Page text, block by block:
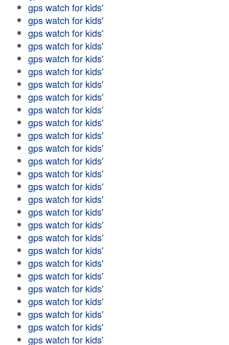
gps watch for kids'
gps watch for kids'
gps watch for kids'
gps watch for kids'
gps watch for kids'
gps watch for kids'
gps watch for kids'
gps watch for kids'
gps watch for kids'
gps watch for kids'
gps watch for kids'
gps watch for kids'
gps watch for kids'
gps watch for kids'
gps watch for kids'
gps watch for kids'
gps watch for kids'
gps watch for kids'
gps watch for kids'
gps watch for kids'
gps watch for kids'
gps watch for kids'
gps watch for kids'
gps watch for kids'
gps watch for kids'
gps watch for kids'
gps watch for kids'